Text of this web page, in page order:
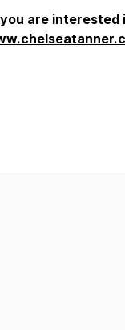
are interested